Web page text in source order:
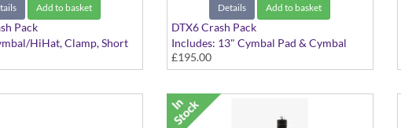
Add to basket
Pack
HiHat, Clamp, Short
Holder
Details Add to basket
DTX6 Crash Pack
Includes: 13" Cymbal Pad & Cymbal
Attachment
£195.00